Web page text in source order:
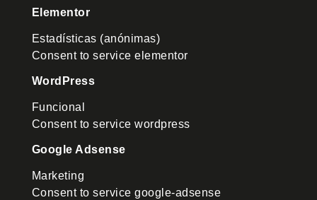
Elementor
Estadísticas (anónimas)
Consent to service elementor
WordPress
Funcional
Consent to service wordpress
Google Adsense
Marketing
Consent to service google-adsense